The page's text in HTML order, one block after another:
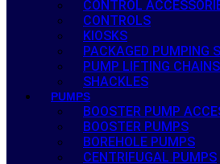
CONTROL
CONTROLS
KIOSKS
PACKAGED PUMPING
PUMP LIFTING
SHACKLES
PUMPS
BOOSTER PUMP
BOOSTER PUMPS
BOREHOLE PUMPS
CENTRIFUGAL PUMPS